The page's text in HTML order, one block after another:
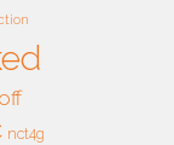
nct4g